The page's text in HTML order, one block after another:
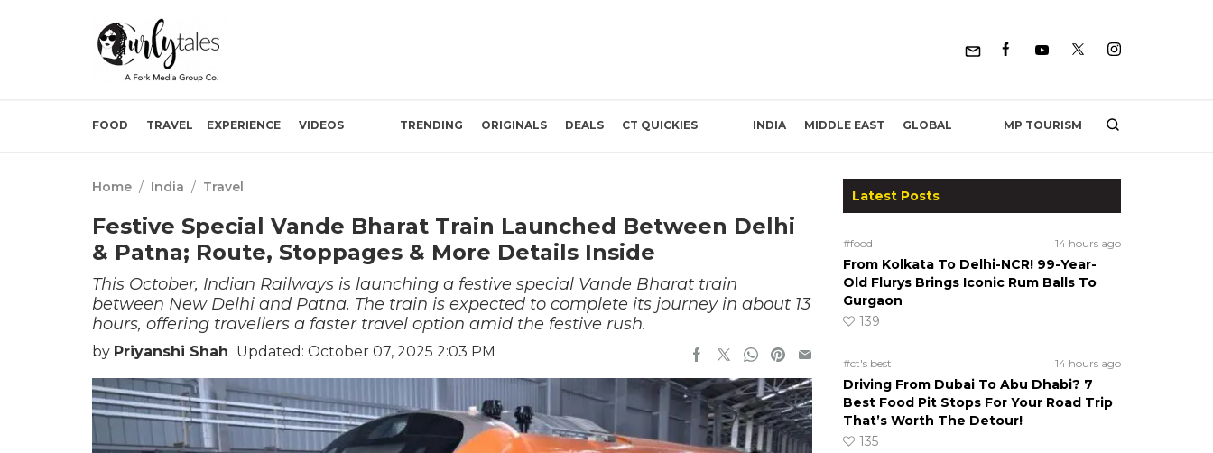
FOOD TRAVEL EXPERIENCE VIDEOS TRENDING ORIGINALS DEALS CT QUICKIES INDIA MIDDLE EAST GLOBAL MP TOURISM
Home / India / Travel
Festive Special Vande Bharat Train Launched Between Delhi
& Patna; Route, Stoppages & More Details Inside
This October, Indian Railways is launching a festive special Vande Bharat train
between New Delhi and Patna. The train is expected to complete its journey in about 13
hours, offering travellers a faster travel option amid the festive rush.
by Priyanshi Shah Updated: October 07, 2025 2:03 PM
Latest Posts
#food 14 hours ago
From Kolkata To Delhi-NCR! 99-Year-
Old Flurys Brings Iconic Rum Balls To
Gurgaon
139
#ct's best 14 hours ago
Driving From Dubai To Abu Dhabi? 7
Best Food Pit Stops For Your Road Trip
That’s Worth The Detour!
135